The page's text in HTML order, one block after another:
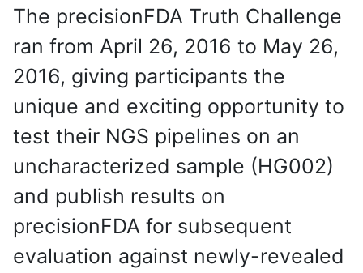
The precisionFDA Truth Challenge
ran from April 26, 2016 to May 26,
2016, giving participants the
unique and exciting opportunity to
test their NGS pipelines on an
uncharacterized sample (HG002)
and publish results on
precisionFDA for subsequent
evaluation against newly-revealed